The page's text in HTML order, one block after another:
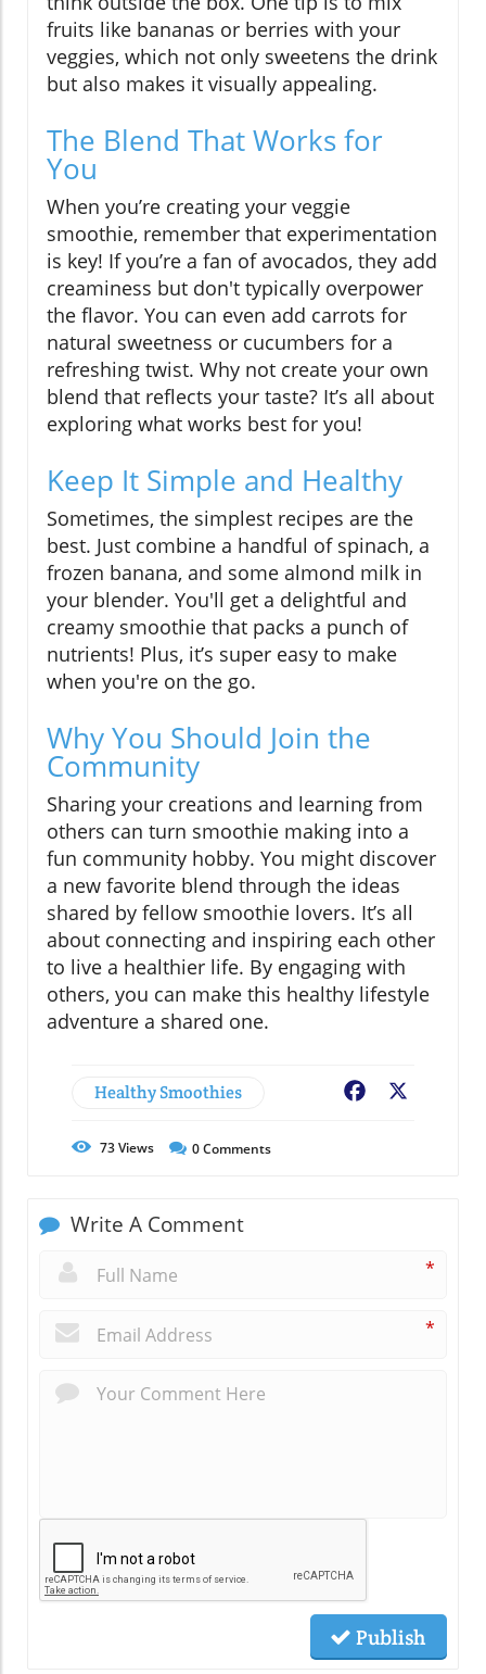
fruits like bananas or berries with your
veggies, which not only sweetens the drink
but also makes it visually appealing.
The Blend That Works for
You
When you’re creating your veggie
smoothie, remember that experimentation
is key! If you’re a fan of avocados, they add
creaminess but don't typically overpower
the flavor. You can even add carrots for
natural sweetness or cucumbers for a
refreshing twist. Why not create your own
blend that reflects your taste? It’s all about
exploring what works best for you!
Keep It Simple and Healthy
Sometimes, the simplest recipes are the
best. Just combine a handful of spinach, a
frozen banana, and some almond milk in
your blender. You'll get a delightful and
creamy smoothie that packs a punch of
nutrients! Plus, it’s super easy to make
when you're on the go.
Why You Should Join the
Community
Sharing your creations and learning from
others can turn smoothie making into a
fun community hobby. You might discover
a new favorite blend through the ideas
shared by fellow smoothie lovers. It’s all
about connecting and inspiring each other
to live a healthier life. By engaging with
others, you can make this healthy lifestyle
adventure a shared one.
Healthy Smoothies Facebook
73Views 0Comments
Write A Comment
*
*
Publish